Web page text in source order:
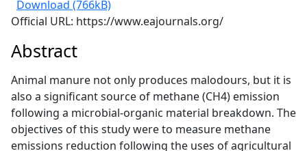
Download (766kB)
Official URL: https://www.eajournals.org/
Abstract
Animal manure not only produces malodours, but it is
also a significant source of methane (CH4) emission
following a microbial-organic material breakdown. The
objectives of this study were to measure methane
emissions reduction following the uses of agricultural